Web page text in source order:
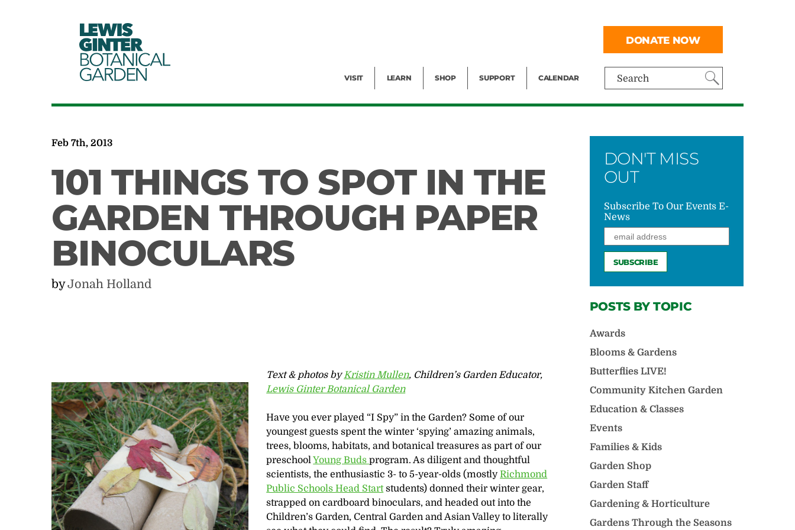
LEWIS
GINTER
BOTANICAL
GARDEN Search
VISIT LEARN SHOP SUPPORT CALENDAR
DONATE NOW
Feb 7th, 2013
101 THINGS TO SPOT IN THE
GARDEN THROUGH PAPER
BINOCULARS
byJonah Holland
Text & photos byKristin Mullen, Children’s Garden Educator,
Lewis Ginter Botanical Garden
Have you ever played “I Spy” in the Garden? Some of our
youngest guests spent the winter ‘spying’ amazing animals,
trees, blooms, habitats, and botanical treasures as part of our
preschoolYoung Budsprogram. As diligent and thoughtful
scientists, the enthusiastic 3- to 5-year-olds (mostlyRichmond
Public Schools Head Startstudents) donned their winter gear,
strapped on cardboard binoculars, and headed out into the
Children’s Garden, Central Garden and Asian Valley to literally
DON'T MISS
OUT
Subscribe To Our Events E-
News
POSTS BY TOPIC
Awards
Blooms & Gardens
Butterflies LIVE!
Community Kitchen Garden
Education & Classes
Events
Families & Kids
Garden Shop
Garden Staff
Gardening & Horticulture
Gardens Through the Seasons